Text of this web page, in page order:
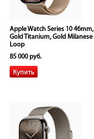
Apple Watch Series 10 46mm,
Gold Titanium, Gold Milanese
Loop
85 000 руб.